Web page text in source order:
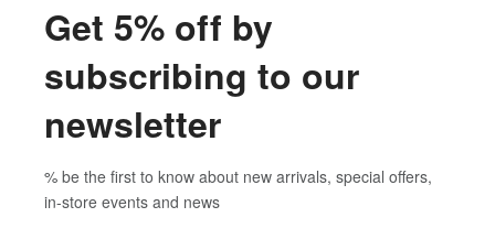
Get 5% off by
subscribing to our
newsletter
% be the first to know about new arrivals, special offers,
in-store events and news